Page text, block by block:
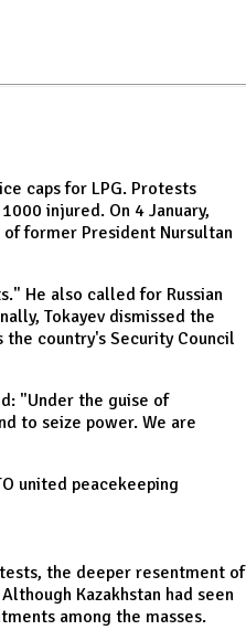
caps for LPG. Protests
injured. On 4 January,
former President Nursultan
He also called for Russian
Tokayev dismissed the
country's Security Council
"Under the guise of
to seize power. We are
united peacekeeping
the deeper resentment of
Kazakhstan had seen
among the masses.